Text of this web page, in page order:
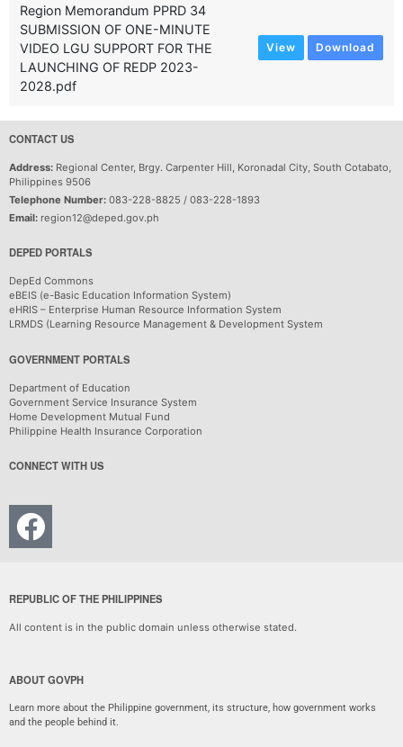
Region Memorandum PPRD 34
SUBMISSION OF ONE-MINUTE
VIDEO LGU SUPPORT FOR THE
LAUNCHING OF REDP 2023-
2028.pdf
View Download
CONTACT US
Address: Regional Center, Brgy. Carpenter Hill, Koronadal City, South Cotabato,
Philippines 9506
Telephone Number: 083-228-8825 / 083-228-1893
Email: region12@deped.gov.ph
DEPED PORTALS
DepEd Commons
eBEIS (e-Basic Education Information System)
eHRIS – Enterprise Human Resource Information System
LRMDS (Learning Resource Management & Development System
GOVERNMENT PORTALS
Department of Education
Government Service Insurance System
Home Development Mutual Fund
Philippine Health Insurance Corporation
CONNECT WITH US
REPUBLIC OF THE PHILIPPINES
All content is in the public domain unless otherwise stated.
ABOUT GOVPH
Learn more about the Philippine government, its structure, how government works
and the people behind it.